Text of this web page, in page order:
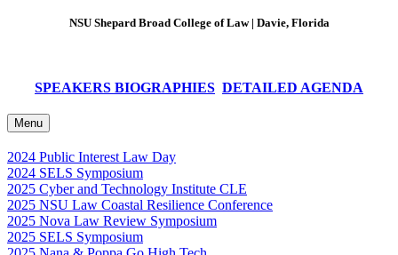
NSU Shepard Broad College of Law | Davie, Florida
SPEAKERS BIOGRAPHIES DETAILED AGENDA
Menu
2024 Public Interest Law Day
2024 SELS Symposium
2025 Cyber and Technology Institute CLE
2025 NSU Law Coastal Resilience Conference
2025 Nova Law Review Symposium
2025 SELS Symposium